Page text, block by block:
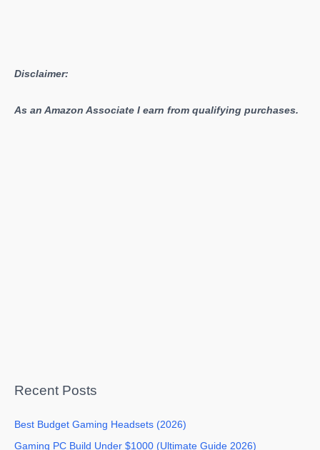
Disclaimer:
As an Amazon Associate I earn from qualifying purchases.
Recent Posts
Best Budget Gaming Headsets (2026)
Gaming PC Build Under $1000 (Ultimate Guide 2026)